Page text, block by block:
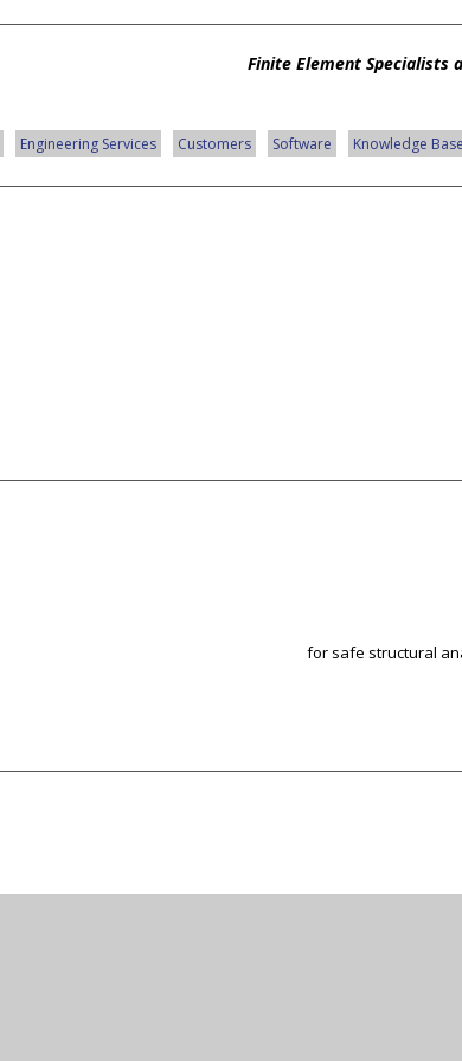
Finite Element Specialists
Engineering Services Customers Software Knowledge Base
for safe structural